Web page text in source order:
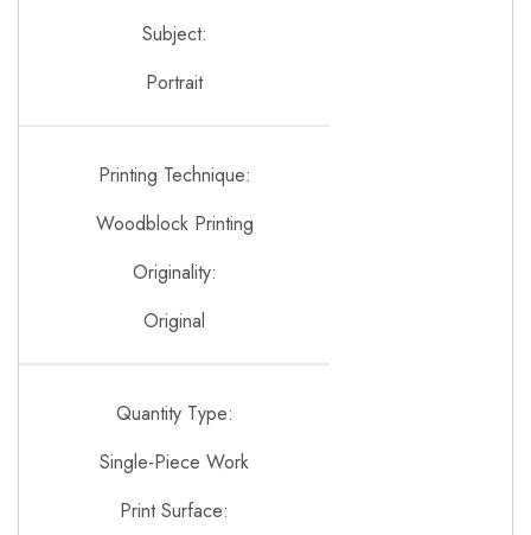
Subject:
Portrait
Printing Technique:
Woodblock Printing
Originality:
Original
Quantity Type:
Single-Piece Work
Print Surface: